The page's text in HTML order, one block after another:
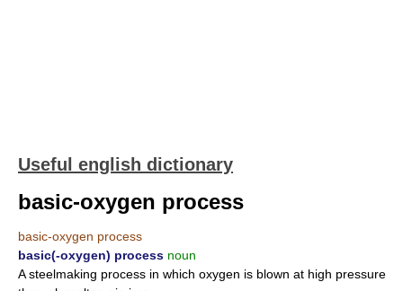
Useful english dictionary
basic-oxygen process
basic-oxygen process
basic(-oxygen) process noun
A steelmaking process in which oxygen is blown at high pressure